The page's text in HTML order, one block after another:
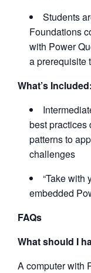
Students
Foundations
with Power
a prerequisite
What’s Included:
best practices
patterns to
challenges
“Take with
embedded
FAQs
What should I
A computer with